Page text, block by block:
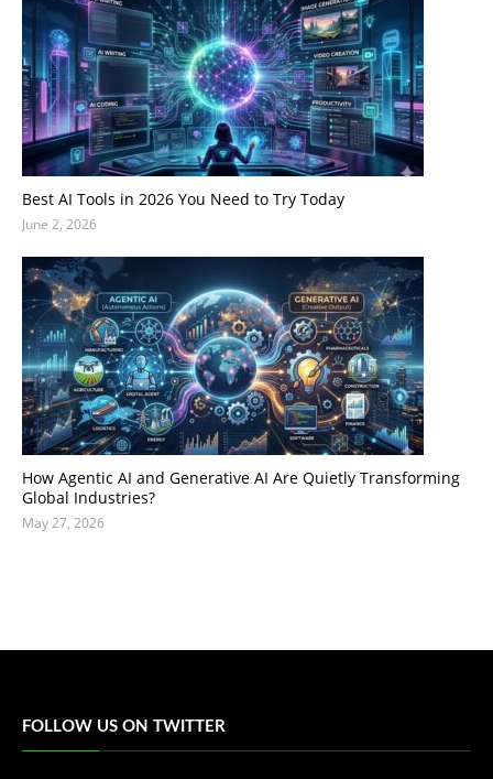
Best AI Tools in 2026 You Need to Try Today
June 2, 2026
How Agentic AI and Generative AI Are Quietly Transforming
Global Industries?
May 27, 2026
FOLLOW US ON TWITTER